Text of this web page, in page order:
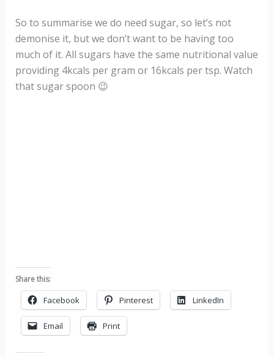
So to summarise we do need sugar, so let’s not
demonise it, but we don’t want to be having too
much of it. All sugars have the same nutritional value
providing 4kcals per gram or 16kcals per tsp. Watch
that sugar spoon 😉
Share this:
Facebook Pinterest LinkedIn
Email Print